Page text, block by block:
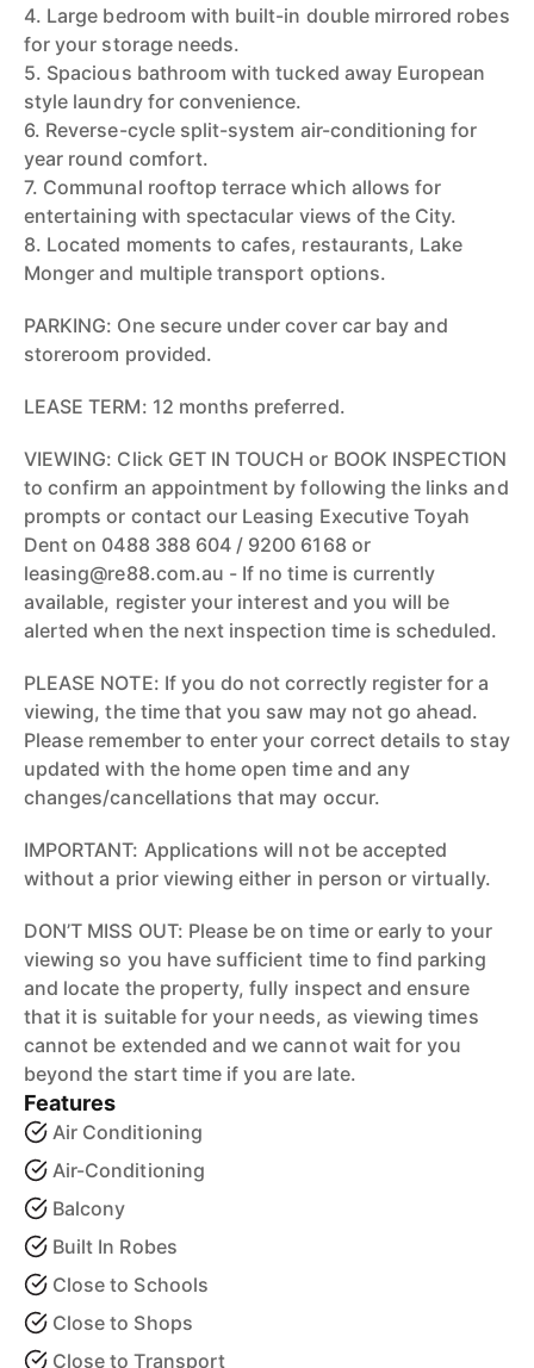
4. Large bedroom with built-in double mirrored robes
for your storage needs.
5. Spacious bathroom with tucked away European
style laundry for convenience.
6. Reverse-cycle split-system air-conditioning for
year round comfort.
7. Communal rooftop terrace which allows for
entertaining with spectacular views of the City.
8. Located moments to cafes, restaurants, Lake
Monger and multiple transport options.
PARKING: One secure under cover car bay and
storeroom provided.
LEASE TERM: 12 months preferred.
VIEWING: Click GET IN TOUCH or BOOK INSPECTION
to confirm an appointment by following the links and
prompts or contact our Leasing Executive Toyah
Dent on 0488 388 604 / 9200 6168 or
leasing@re88.com.au - If no time is currently
available, register your interest and you will be
alerted when the next inspection time is scheduled.
PLEASE NOTE: If you do not correctly register for a
viewing, the time that you saw may not go ahead.
Please remember to enter your correct details to stay
updated with the home open time and any
changes/cancellations that may occur.
IMPORTANT: Applications will not be accepted
without a prior viewing either in person or virtually.
DON’T MISS OUT: Please be on time or early to your
viewing so you have sufficient time to find parking
and locate the property, fully inspect and ensure
that it is suitable for your needs, as viewing times
cannot be extended and we cannot wait for you
beyond the start time if you are late.
Features
Air Conditioning
Air-Conditioning
Balcony
Built In Robes
Close to Schools
Close to Shops
Close to Transport